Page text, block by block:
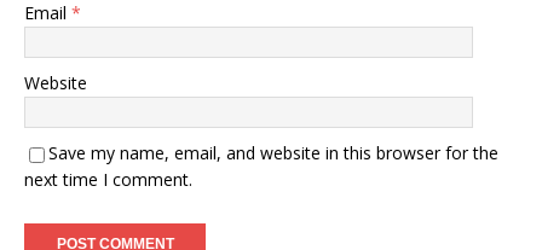
Email *
Website
Save my name, email, and website in this browser for the
next time I comment.